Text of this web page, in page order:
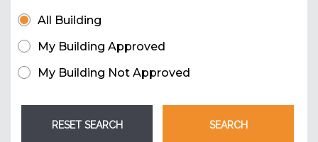
All Building
My Building Approved
My Building Not Approved